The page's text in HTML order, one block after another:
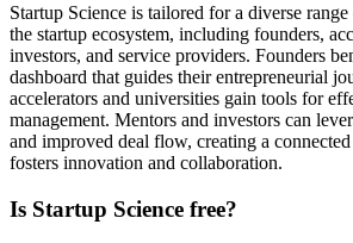
Startup Science is tailored for a diverse
the startup ecosystem, including founders,
investors, and service providers. Founders
dashboard that guides their entrepreneurial
accelerators and universities gain tools for
management. Mentors and investors can
and improved deal flow, creating a
fosters innovation and collaboration.
Is Startup Science free?